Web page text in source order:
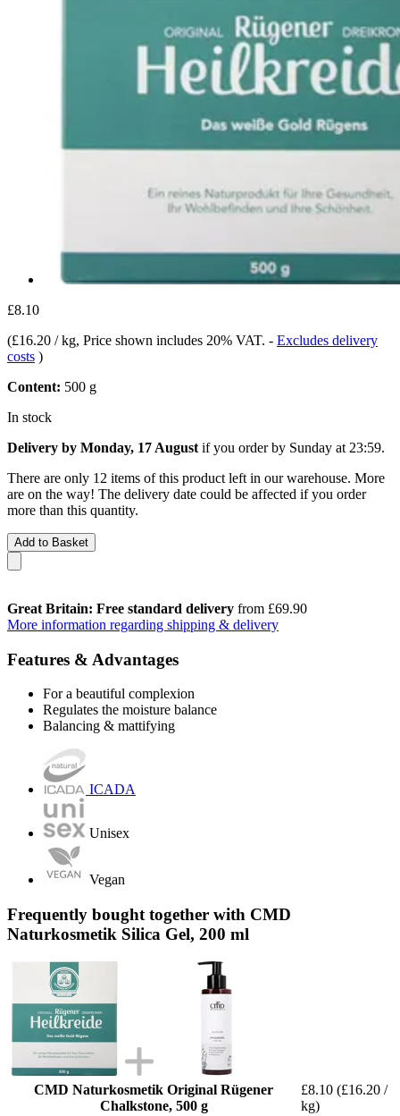
£8.10
(£16.20 / kg, Price shown includes 20% VAT. - Excludes delivery
costs )
Content: 500 g
In stock
Delivery by Monday, 17 August if you order by Sunday at 23:59.
There are only 12 items of this product left in our warehouse. More
are on the way! The delivery date could be affected if you order
more than this quantity.
Add to Basket
Great Britain: Free standard delivery from £69.90
More information regarding shipping & delivery
Features & Advantages
For a beautiful complexion
Regulates the moisture balance
Balancing & mattifying
ICADA
Unisex
Vegan
Frequently bought together with CMD
Naturkosmetik Silica Gel, 200 ml
CMD Naturkosmetik Original Rügener
Chalkstone, 500 g
£8.10 (£16.20 /
kg)